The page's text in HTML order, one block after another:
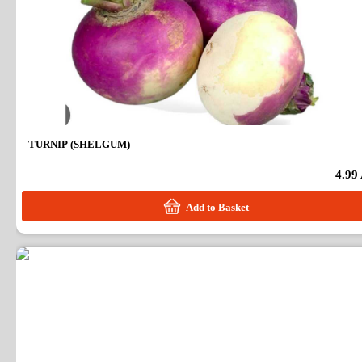
TURNIP (SHELGUM)
4.99
Add to Basket